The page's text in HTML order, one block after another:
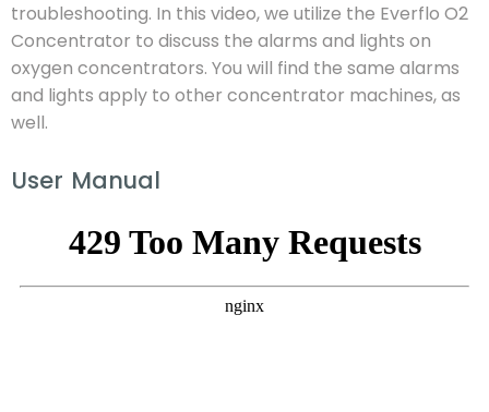
troubleshooting. In this video, we utilize the Everflo O2
Concentrator to discuss the alarms and lights on
oxygen concentrators. You will find the same alarms
and lights apply to other concentrator machines, as
well.
User Manual